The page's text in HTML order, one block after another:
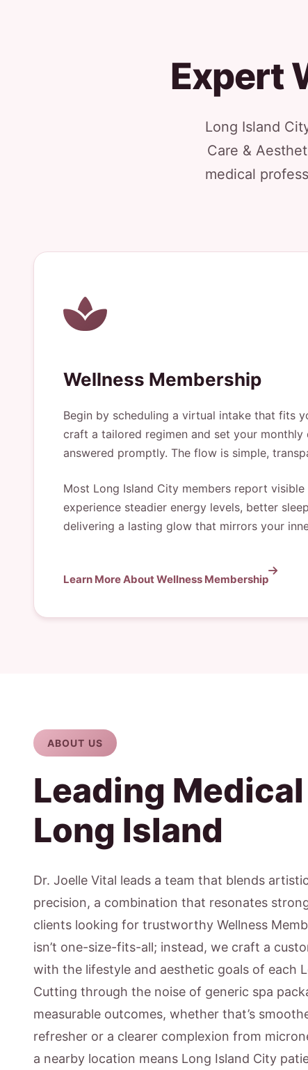
Expert
Long Island
Care &
medical
Wellness Membership
Begin by scheduling a virtual intake that fits
craft a tailored regimen and set your
answered promptly. The flow is simple,
Most Long Island City members report
experience steadier energy levels, better
delivering a lasting glow that mirrors your
Learn More About Wellness Membership
ABOUT US
Leading Medical
Long Island
Dr. Joelle Vital leads a team that blends
precision, a combination that resonates
clients looking for trustworthy Wellness
isn’t one-size-fits-all; instead, we craft a
with the lifestyle and aesthetic goals of each
Cutting through the noise of generic spa
measurable outcomes, whether that’s
refresher or a clearer complexion from
a nearby location means Long Island City